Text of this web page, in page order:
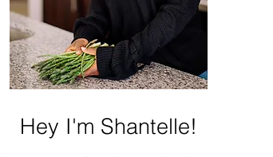
Hey I'm Shantelle!